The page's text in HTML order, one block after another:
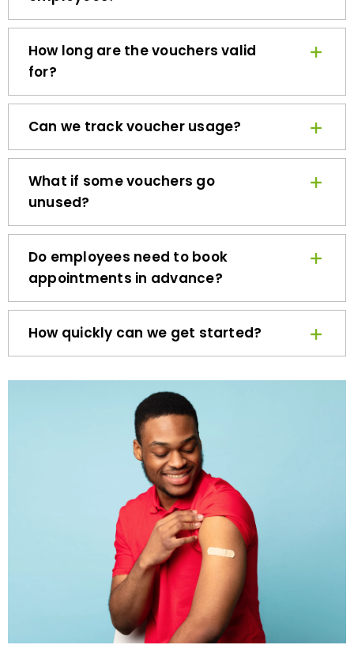
How long are the vouchers valid
for?
Can we track voucher usage?
What if some vouchers go
unused?
Do employees need to book
appointments in advance?
How quickly can we get started?